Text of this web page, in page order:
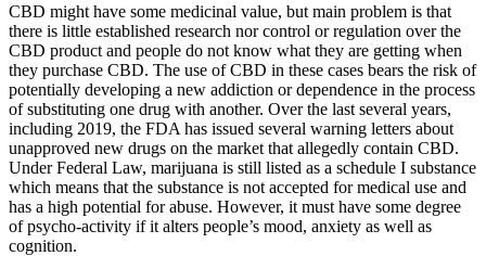
CBD might have some medicinal value, but main problem is that
there is little established research nor control or regulation over the
CBD product and people do not know what they are getting when
they purchase CBD. The use of CBD in these cases bears the risk of
potentially developing a new addiction or dependence in the process
of substituting one drug with another. Over the last several years,
including 2019, the FDA has issued several warning letters about
unapproved new drugs on the market that allegedly contain CBD.
Under Federal Law, marijuana is still listed as a schedule I substance
which means that the substance is not accepted for medical use and
has a high potential for abuse. However, it must have some degree
of psycho-activity if it alters people’s mood, anxiety as well as
cognition.